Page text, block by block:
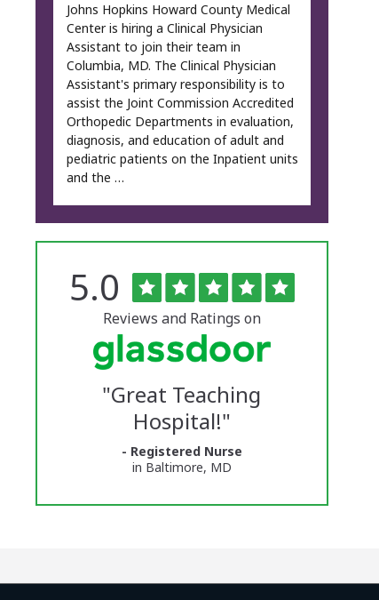
Johns Hopkins Howard County Medical
Center is hiring a Clinical Physician
Assistant to join their team in
Columbia, MD. The Clinical Physician
Assistant's primary responsibility is to
assist the Joint Commission Accredited
Orthopedic Departments in evaluation,
diagnosis, and education of adult and
pediatric patients on the Inpatient units
and the …
The
University
Vermont
Medical
Glassdoor
Rated
5.0 out
of
5
stars
Reviews and Ratings on
"Great Teaching
Hospital!"
- Registered Nurse
in Baltimore, MD